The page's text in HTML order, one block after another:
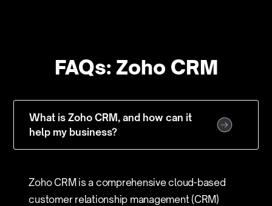
FAQs: Zoho CRM
What is Zoho CRM, and how can it
help my business?
Zoho CRM is a comprehensive cloud-based
customer relationship management (CRM)